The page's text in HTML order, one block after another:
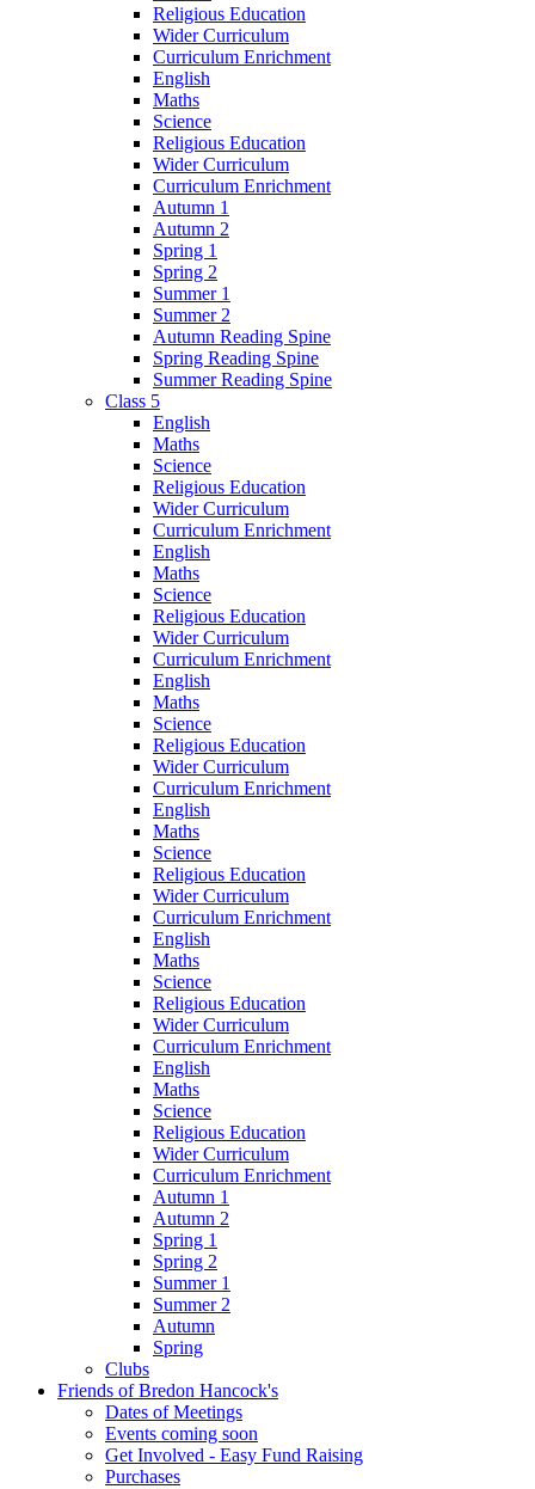
Religious Education
Wider Curriculum
Curriculum Enrichment
English
Maths
Science
Religious Education
Wider Curriculum
Curriculum Enrichment
Autumn 1
Autumn 2
Spring 1
Spring 2
Summer 1
Summer 2
Autumn Reading Spine
Spring Reading Spine
Summer Reading Spine
Class 5
English
Maths
Science
Religious Education
Wider Curriculum
Curriculum Enrichment
English
Maths
Science
Religious Education
Wider Curriculum
Curriculum Enrichment
English
Maths
Science
Religious Education
Wider Curriculum
Curriculum Enrichment
English
Maths
Science
Religious Education
Wider Curriculum
Curriculum Enrichment
English
Maths
Science
Religious Education
Wider Curriculum
Curriculum Enrichment
English
Maths
Science
Religious Education
Wider Curriculum
Curriculum Enrichment
Autumn 1
Autumn 2
Spring 1
Spring 2
Summer 1
Summer 2
Autumn
Spring
Clubs
Friends of Bredon Hancock's
Dates of Meetings
Events coming soon
Get Involved - Easy Fund Raising
Purchases